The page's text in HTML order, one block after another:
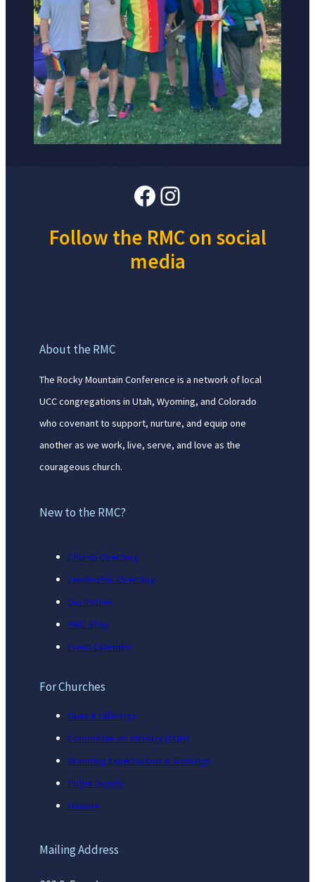
Facebook
Instagram
Follow the RMC on social
media
About the RMC
The Rocky Mountain Conference is a network of local
UCC congregations in Utah, Wyoming, and Colorado
who covenant to support, nurture, and equip one
another as we work, live, serve, and love as the
courageous church.
New to the RMC?
Church Directory
Leadership Directory
Our Values
RMC Blog
Event Calendar
For Churches
Dues & Offerings
Committee on Ministry (COM)
Standing Expectations & Trainings
Pulpit Supply
Donate
Mailing Address